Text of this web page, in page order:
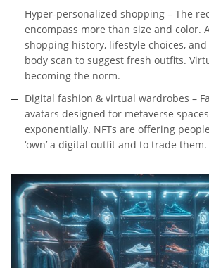
Hyper-personalized shopping – The
encompass more than size and color.
shopping history, lifestyle choices, and
body scan to suggest fresh outfits.
becoming the norm.
Digital fashion & virtual wardrobes –
avatars designed for metaverse
exponentially. NFTs are offering
‘own’ a digital outfit and to trade them.